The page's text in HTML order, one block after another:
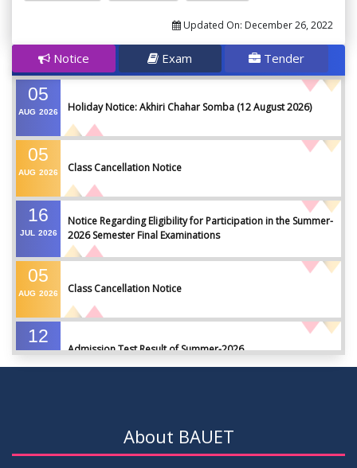
Updated On: December 26, 2022
Notice Exam Tender
05
AUG 2026 Holiday Notice: Akhiri Chahar Somba (12 August 2026)
05
AUG 2026 Class Cancellation Notice
16
JUL 2026
Notice Regarding Eligibility for Participation in the Summer-
2026 Semester Final Examinations
05
AUG 2026 Class Cancellation Notice
12
Admission Test Result of Summer-2026
09
About BAUET